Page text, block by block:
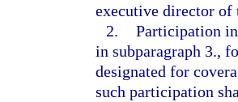
executive director of
2. Participation
in subparagraph 3.,
designated for
such participation